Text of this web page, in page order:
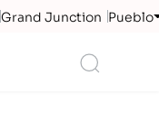
Grand Junction Pueblo